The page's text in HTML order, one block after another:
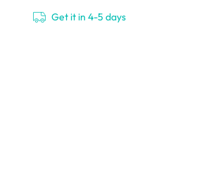
Get it in 4-5 days